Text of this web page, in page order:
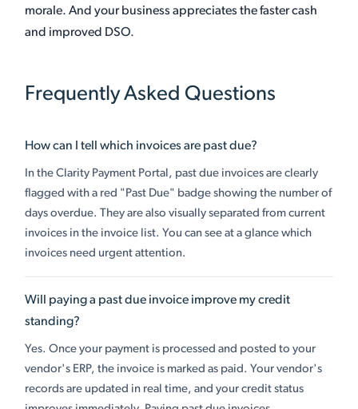
morale. And your business appreciates the faster cash
and improved DSO.
Frequently Asked Questions
How can I tell which invoices are past due?
In the Clarity Payment Portal, past due invoices are clearly
flagged with a red "Past Due" badge showing the number of
days overdue. They are also visually separated from current
invoices in the invoice list. You can see at a glance which
invoices need urgent attention.
Will paying a past due invoice improve my credit
standing?
Yes. Once your payment is processed and posted to your
vendor's ERP, the invoice is marked as paid. Your vendor's
records are updated in real time, and your credit status